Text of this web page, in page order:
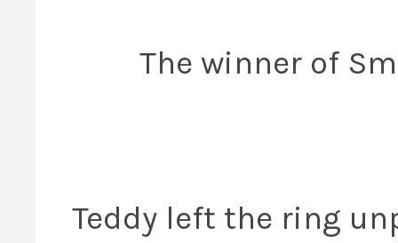
The winner of
Teddy left the ring